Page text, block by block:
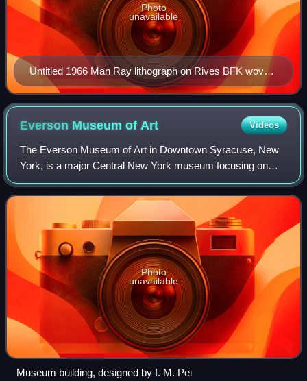
Untitled 1966 Man Ray lithograph on Rives BFK wove
paper. Printed by G.E.L. Gemini.
Photo
unavailable
Everson Museum of Art Videos
The Everson Museum of Art in Downtown Syracuse, New
York, is a major Central New York museum focusing on
American art.
Photo
unavailable
Museum building, designed by I. M. Pei